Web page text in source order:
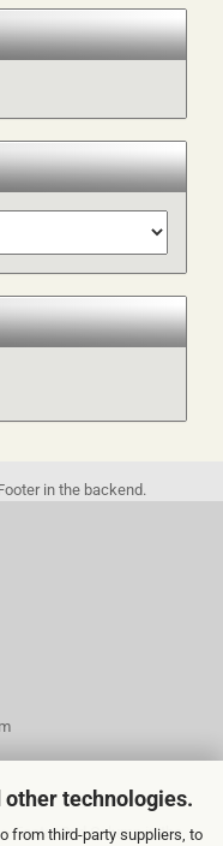
other technologies.
from third-party suppliers, to
in the backend.
Footer 2nd Column in the